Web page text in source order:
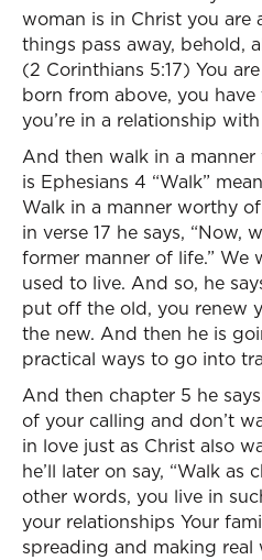
woman is in Christ you are
things pass away, behold,
(2 Corinthians 5:17) You
born from above, you
you’re in a relationship
And then walk in a manner
is Ephesians 4 “Walk”
Walk in a manner worthy
in verse 17 he says, “Now,
former manner of life.”
used to live. And so, he
put off the old, you renew
the new. And then he is
practical ways to go into
And then chapter 5 he
of your calling and don’t
in love just as Christ also
he’ll later on say, “Walk as
other words, you live in
your relationships Your
spreading and making real